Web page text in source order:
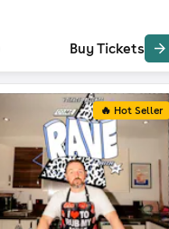
Buy Tickets
🔥 Hot Seller